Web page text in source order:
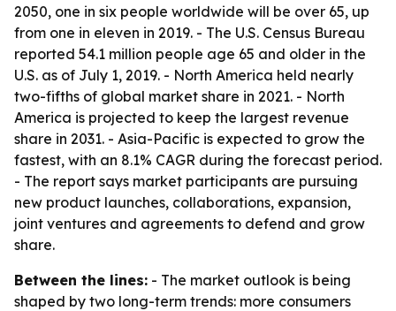
2050, one in six people worldwide will be over 65, up
from one in eleven in 2019. - The U.S. Census Bureau
reported 54.1 million people age 65 and older in the
U.S. as of July 1, 2019. - North America held nearly
two-fifths of global market share in 2021. - North
America is projected to keep the largest revenue
share in 2031. - Asia-Pacific is expected to grow the
fastest, with an 8.1% CAGR during the forecast period.
- The report says market participants are pursuing
new product launches, collaborations, expansion,
joint ventures and agreements to defend and grow
share.
Between the lines: - The market outlook is being
shaped by two long-term trends: more consumers